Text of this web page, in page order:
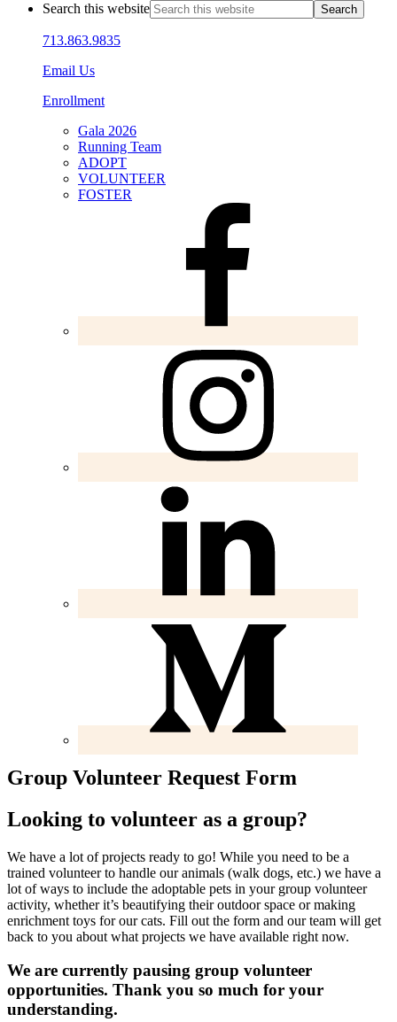
Search this website
713.863.9835
Email Us
Enrollment
Gala 2026
Running Team
ADOPT
VOLUNTEER
FOSTER
Group Volunteer Request Form
Looking to volunteer as a group?
We have a lot of projects ready to go! While you need to be a
trained volunteer to handle our animals (walk dogs, etc.) we have a
lot of ways to include the adoptable pets in your group volunteer
activity, whether it’s beautifying their outdoor space or making
enrichment toys for our cats. Fill out the form and our team will get
back to you about what projects we have available right now.
We are currently pausing group volunteer
opportunities. Thank you so much for your
understanding.